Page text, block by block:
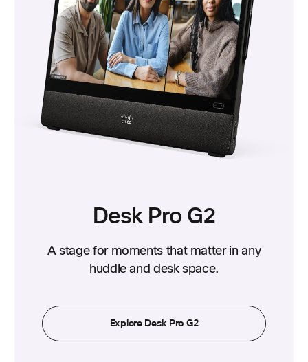
Desk Pro G2
A stage for moments that matter in any
huddle and desk space.
Explore Desk Pro G2